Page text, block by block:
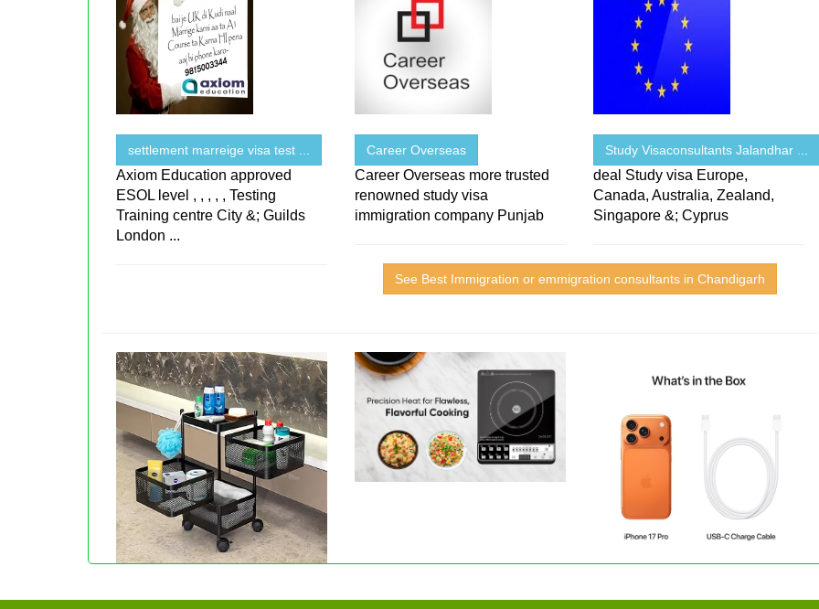
settlement marreige visa test ...
Axiom Education approved
ESOL level , , , , , Testing
Training centre City &; Guilds
London ...
Career Overseas
Career Overseas more trusted
renowned study visa
immigration company Punjab
Study Visaconsultants Jalandhar ...
deal Study visa Europe,
Canada, Australia, Zealand,
Singapore &; Cyprus
See Best Immigration or emmigration consultants in Chandigarh